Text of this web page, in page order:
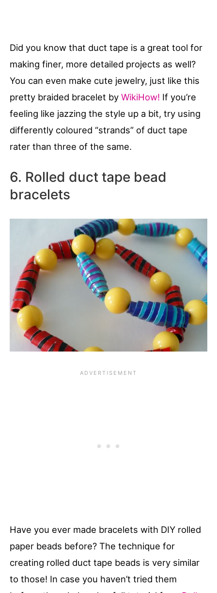
Did you know that duct tape is a great tool for
making finer, more detailed projects as well?
You can even make cute jewelry, just like this
pretty braided bracelet by WikiHow! If you’re
feeling like jazzing the style up a bit, try using
differently coloured “strands” of duct tape
rater than three of the same.
6. Rolled duct tape bead
bracelets
Have you ever made bracelets with DIY rolled
paper beads before? The technique for
creating rolled duct tape beads is very similar
to those! In case you haven’t tried them